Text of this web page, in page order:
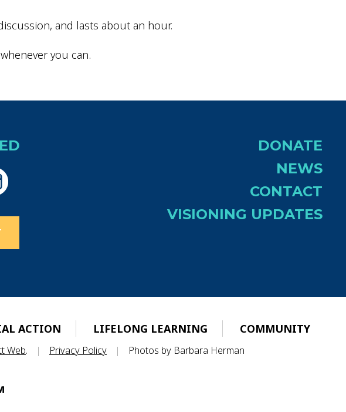
and lasts about an hour.
you can.
DONATE
NEWS
CONTACT
VISIONING UPDATES
ACTION LIFELONG LEARNING COMMUNITY
Web. | Privacy Policy | Photos by Barbara Herman